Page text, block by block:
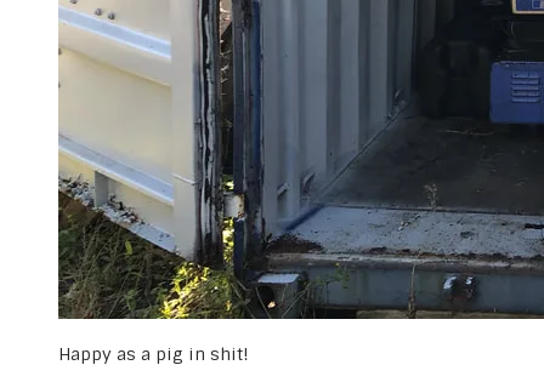
Happy as a pig in shit!